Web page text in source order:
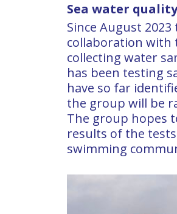
Sea water quality
Since August
collaboration with
collecting water
has been testing
have so far
the group will be
The group hopes
results of the
swimming